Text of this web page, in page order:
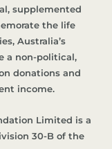
supplemented
the life
Australia’s
a non-political,
donations and
income.
Limited is a
30-B of the